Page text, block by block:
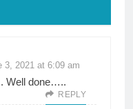
3, 2021 at 6:09 am
Well done…..
REPLY